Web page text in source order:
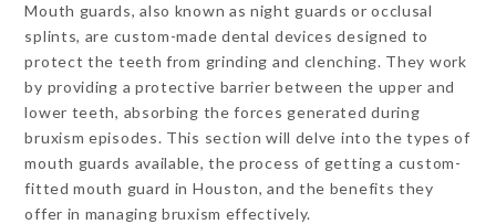
Mouth guards, also known as night guards or occlusal
splints, are custom-made dental devices designed to
protect the teeth from grinding and clenching. They work
by providing a protective barrier between the upper and
lower teeth, absorbing the forces generated during
bruxism episodes. This section will delve into the types of
mouth guards available, the process of getting a custom-
fitted mouth guard in Houston, and the benefits they
offer in managing bruxism effectively.